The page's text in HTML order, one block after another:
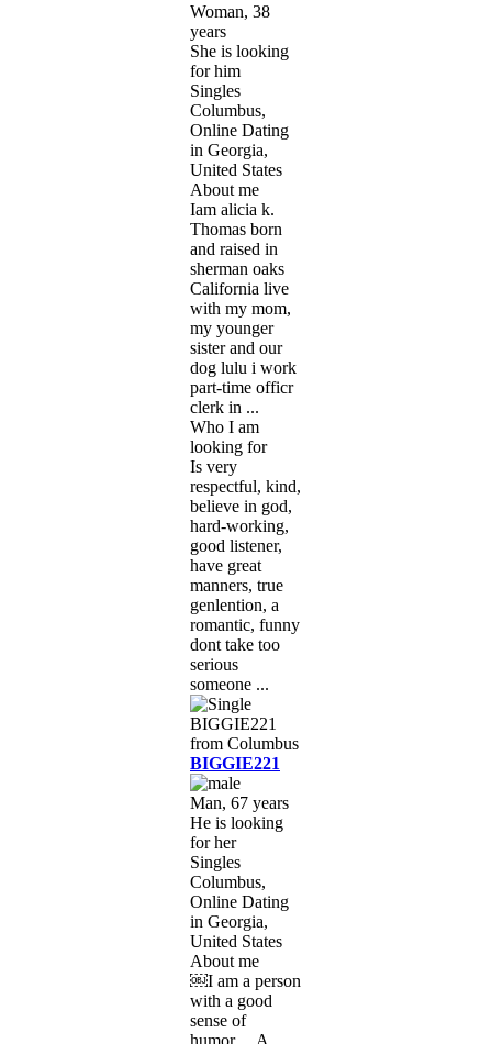
Woman, 38
years
She is looking
for him
Singles
Columbus,
Online Dating
in Georgia,
United States
About me
Iam alicia k.
Thomas born
and raised in
sherman oaks
California live
with my mom,
my younger
sister and our
dog lulu i work
part-time officr
clerk in ...
Who I am
looking for
Is very
respectful, kind,
believe in god,
hard-working,
good listener,
have great
manners, true
genlention, a
romantic, funny
dont take too
serious
someone ...
BIGGIE221
Man, 67 years
He is looking
for her
Singles
Columbus,
Online Dating
in Georgia,
United States
About me
￼I am a person
with a good
sense of
humor… A